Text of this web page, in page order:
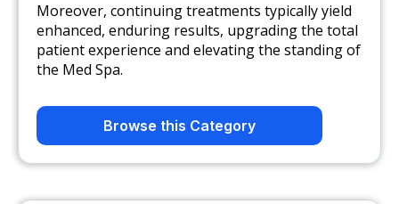
Moreover, continuing treatments typically yield
enhanced, enduring results, upgrading the total
patient experience and elevating the standing of
the Med Spa.
Browse this Category